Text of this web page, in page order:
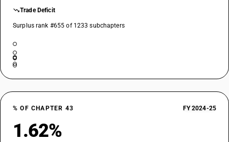
Trade Deficit
Surplus rank #655 of 1233 subchapters
% OF CHAPTER 43 FY 2024-25
1.62%